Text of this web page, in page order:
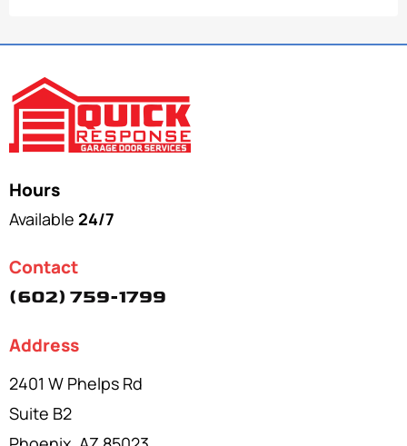
Hours
Available 24/7
Contact
(602) 759-1799
Address
2401 W Phelps Rd
Suite B2